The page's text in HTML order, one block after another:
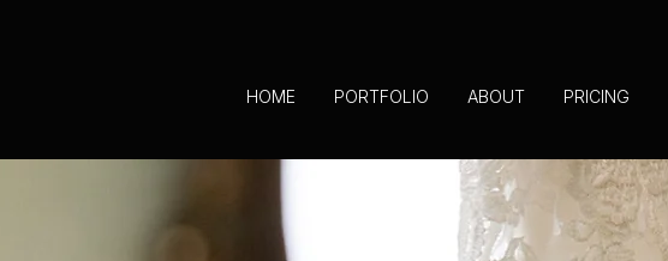
HOME PORTFOLIO ABOUT PRICING